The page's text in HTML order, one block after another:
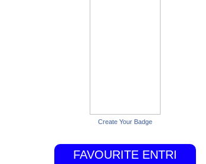
Create Your Badge
FAVOURITE ENTRI